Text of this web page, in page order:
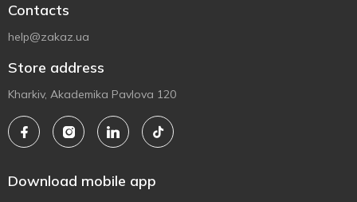
Contacts
help@zakaz.ua
Store address
Kharkiv, Akademika Pavlova 120
Download mobile app